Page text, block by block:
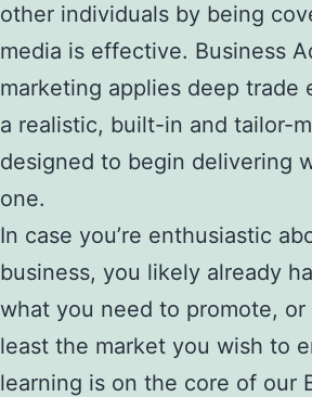
other individuals by being
media is effective. Business
marketing applies deep trade
a realistic, built-in and tailor-
designed to begin delivering
one.
In case you’re enthusiastic
business, you likely already
what you need to promote, or
least the market you wish to
learning is on the core of our